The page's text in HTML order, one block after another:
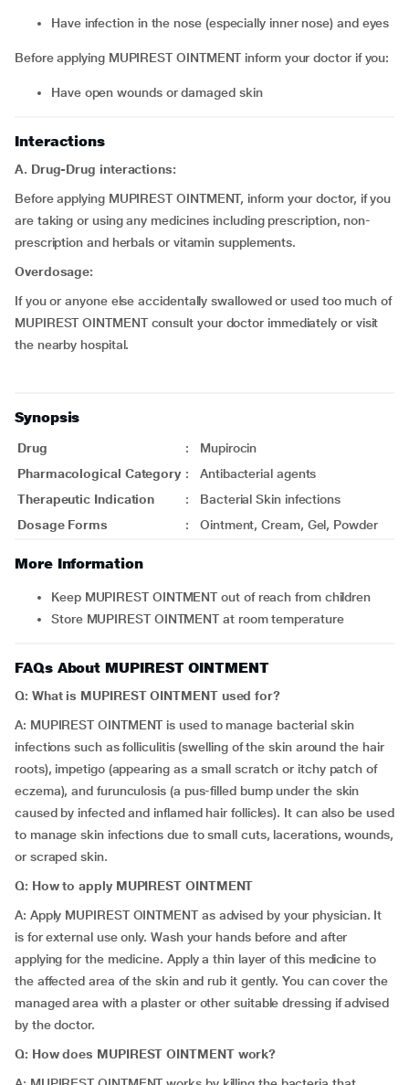
have infection in the nose (especially inner nose) and eyes
Before applying MUPIREST OINTMENT inform your doctor if you:
have open wounds or damaged skin
Interactions
A. Drug-Drug interactions:
Before applying MUPIREST OINTMENT, inform your doctor, if you
are taking or using any medicines including prescription, non-
prescription and herbals or vitamin supplements.
Overdosage:
If you or anyone else accidentally swallowed or used too much of
MUPIREST OINTMENT consult your doctor immediately or visit
the nearby hospital.
Synopsis
Drug :
Mupirocin
Pharmacological Category :
Antibacterial agents
Therapeutic Indication
:
Bacterial Skin infections
Dosage Forms
: Ointment, Cream, Gel, Powder
More Information
Keep MUPIREST OINTMENT out of reach from children
Store MUPIREST OINTMENT at room temperature
FAQs About MUPIREST OINTMENT
Q: What is MUPIREST OINTMENT used for?
A: MUPIREST OINTMENT is used to manage bacterial skin
infections such as folliculitis (swelling of the skin around the hair
roots), impetigo (appearing as a small scratch or itchy patch of
eczema), and furunculosis (a pus-filled bump under the skin
caused by infected and inflamed hair follicles). It can also be used
to manage skin infections due to small cuts, lacerations, wounds,
or scraped skin.
Q: How to apply MUPIREST OINTMENT
A: Apply MUPIREST OINTMENT as advised by your physician. It
is for external use only. Wash your hands before and after
applying for the medicine. Apply a thin layer of this medicine to
the affected area of the skin and rub it gently. You can cover the
managed area with a plaster or other suitable dressing if advised
by the doctor.
Q: How does MUPIREST OINTMENT work?